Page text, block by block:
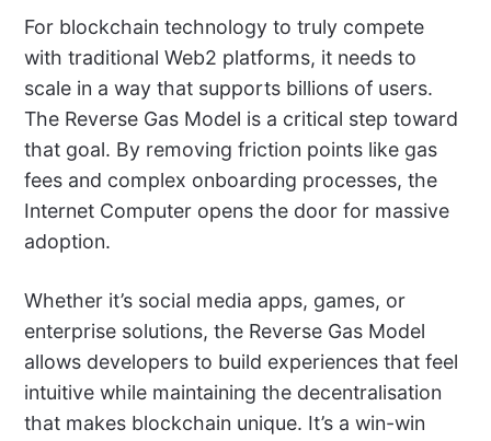
For blockchain technology to truly compete
with traditional Web2 platforms, it needs to
scale in a way that supports billions of users.
The Reverse Gas Model is a critical step toward
that goal. By removing friction points like gas
fees and complex onboarding processes, the
Internet Computer opens the door for massive
adoption.
Whether it’s social media apps, games, or
enterprise solutions, the Reverse Gas Model
allows developers to build experiences that feel
intuitive while maintaining the decentralisation
that makes blockchain unique. It’s a win-win